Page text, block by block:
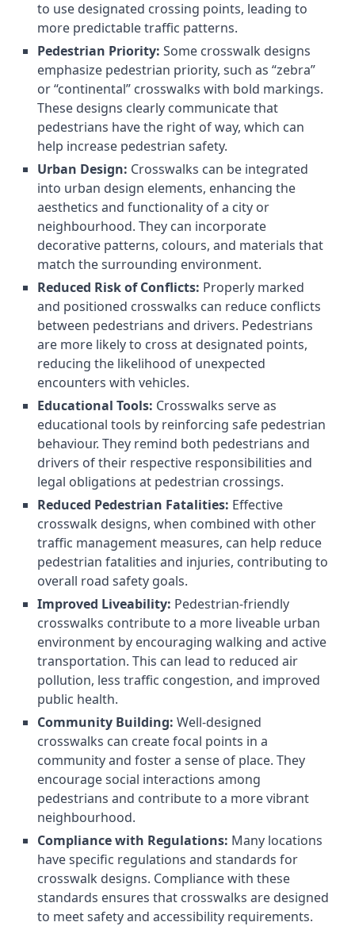
to use designated crossing points, leading to
more predictable traffic patterns.
Pedestrian Priority: Some crosswalk designs
emphasize pedestrian priority, such as “zebra”
or “continental” crosswalks with bold markings.
These designs clearly communicate that
pedestrians have the right of way, which can
help increase pedestrian safety.
Urban Design: Crosswalks can be integrated
into urban design elements, enhancing the
aesthetics and functionality of a city or
neighbourhood. They can incorporate
decorative patterns, colours, and materials that
match the surrounding environment.
Reduced Risk of Conflicts: Properly marked
and positioned crosswalks can reduce conflicts
between pedestrians and drivers. Pedestrians
are more likely to cross at designated points,
reducing the likelihood of unexpected
encounters with vehicles.
Educational Tools: Crosswalks serve as
educational tools by reinforcing safe pedestrian
behaviour. They remind both pedestrians and
drivers of their respective responsibilities and
legal obligations at pedestrian crossings.
Reduced Pedestrian Fatalities: Effective
crosswalk designs, when combined with other
traffic management measures, can help reduce
pedestrian fatalities and injuries, contributing to
overall road safety goals.
Improved Liveability: Pedestrian-friendly
crosswalks contribute to a more liveable urban
environment by encouraging walking and active
transportation. This can lead to reduced air
pollution, less traffic congestion, and improved
public health.
Community Building: Well-designed
crosswalks can create focal points in a
community and foster a sense of place. They
encourage social interactions among
pedestrians and contribute to a more vibrant
neighbourhood.
Compliance with Regulations: Many locations
have specific regulations and standards for
crosswalk designs. Compliance with these
standards ensures that crosswalks are designed
to meet safety and accessibility requirements.